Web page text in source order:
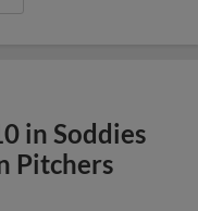
in Soddies
Pitchers